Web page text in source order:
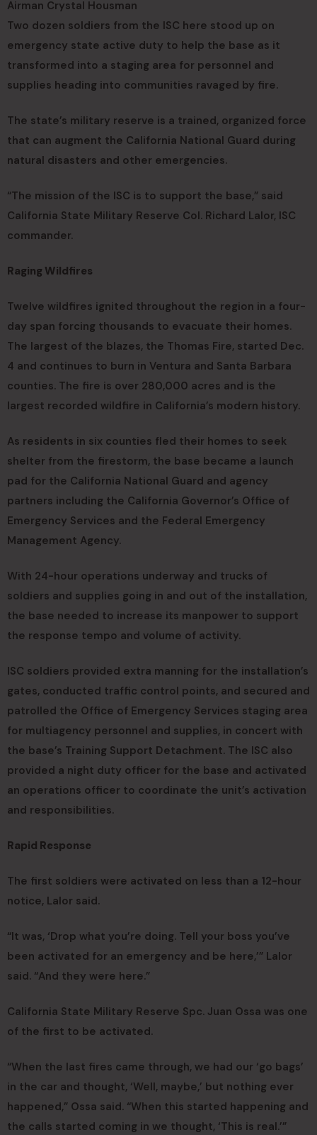
Airman Crystal Housman
Two dozen soldiers from the ISC here stood up on
emergency state active duty to help the base as it
transformed into a staging area for personnel and
supplies heading into communities ravaged by fire.
The state’s military reserve is a trained, organized force
that can augment the California National Guard during
natural disasters and other emergencies.
“The mission of the ISC is to support the base,” said
California State Military Reserve Col. Richard Lalor, ISC
commander.
Raging Wildfires
Twelve wildfires ignited throughout the region in a four-
day span forcing thousands to evacuate their homes.
The largest of the blazes, the Thomas Fire, started Dec.
4 and continues to burn in Ventura and Santa Barbara
counties. The fire is over 280,000 acres and is the
largest recorded wildfire in California’s modern history.
As residents in six counties fled their homes to seek
shelter from the firestorm, the base became a launch
pad for the California National Guard and agency
partners including the California Governor’s Office of
Emergency Services and the Federal Emergency
Management Agency.
With 24-hour operations underway and trucks of
soldiers and supplies going in and out of the installation,
the base needed to increase its manpower to support
the response tempo and volume of activity.
ISC soldiers provided extra manning for the installation’s
gates, conducted traffic control points, and secured and
patrolled the Office of Emergency Services staging area
for multiagency personnel and supplies, in concert with
the base’s Training Support Detachment. The ISC also
provided a night duty officer for the base and activated
an operations officer to coordinate the unit’s activation
and responsibilities.
Rapid Response
The first soldiers were activated on less than a 12-hour
notice, Lalor said.
“It was, ‘Drop what you’re doing. Tell your boss you’ve
been activated for an emergency and be here,’” Lalor
said. “And they were here.”
California State Military Reserve Spc. Juan Ossa was one
of the first to be activated.
“When the last fires came through, we had our ‘go bags’
in the car and thought, ‘Well, maybe,’ but nothing ever
happened,” Ossa said. “When this started happening and
the calls started coming in we thought, ‘This is real.’”